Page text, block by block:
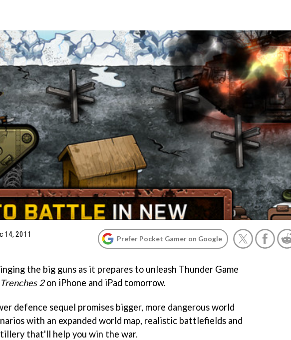
14, 2011
Prefer Pocket Gamer on Google
the big guns as it prepares to unleash Thunder Game
Trenches 2on iPhone and iPad tomorrow.
defence sequel promises bigger, more dangerous world
with an expanded world map, realistic battlefields and
that'll help you win the war.